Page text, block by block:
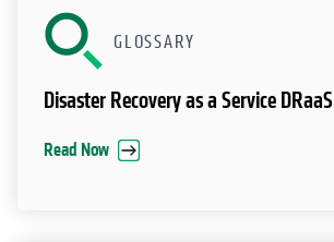
GLOSSARY
Disaster Recovery as a Service DRaaS
Read Now